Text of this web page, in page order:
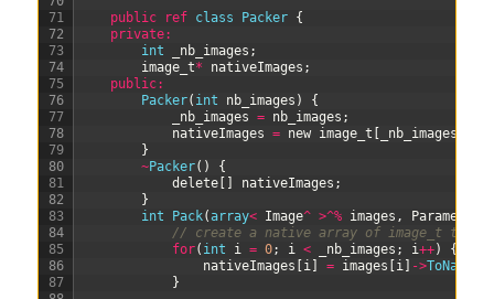
71
72
73
74
75
76
77
78
79
80
81
82
83
84
85
86
87
public ref class Packer {
private:
int
_nb_images ;
image_t* nativeImages ;
public:
Packer( int nb_images )
{
_nb_images
= nb_images ;
nativeImages
= new image_t _nb_images
}
~Packer( )
{
delete
nativeImages ;
}
int
Pack(array< Image^ >^% images , Parameters
// create a native array of image_t to
for( int i = 0; i < _nb_images ; i++)
{
nativeImages
i = images i ->ToNative
}